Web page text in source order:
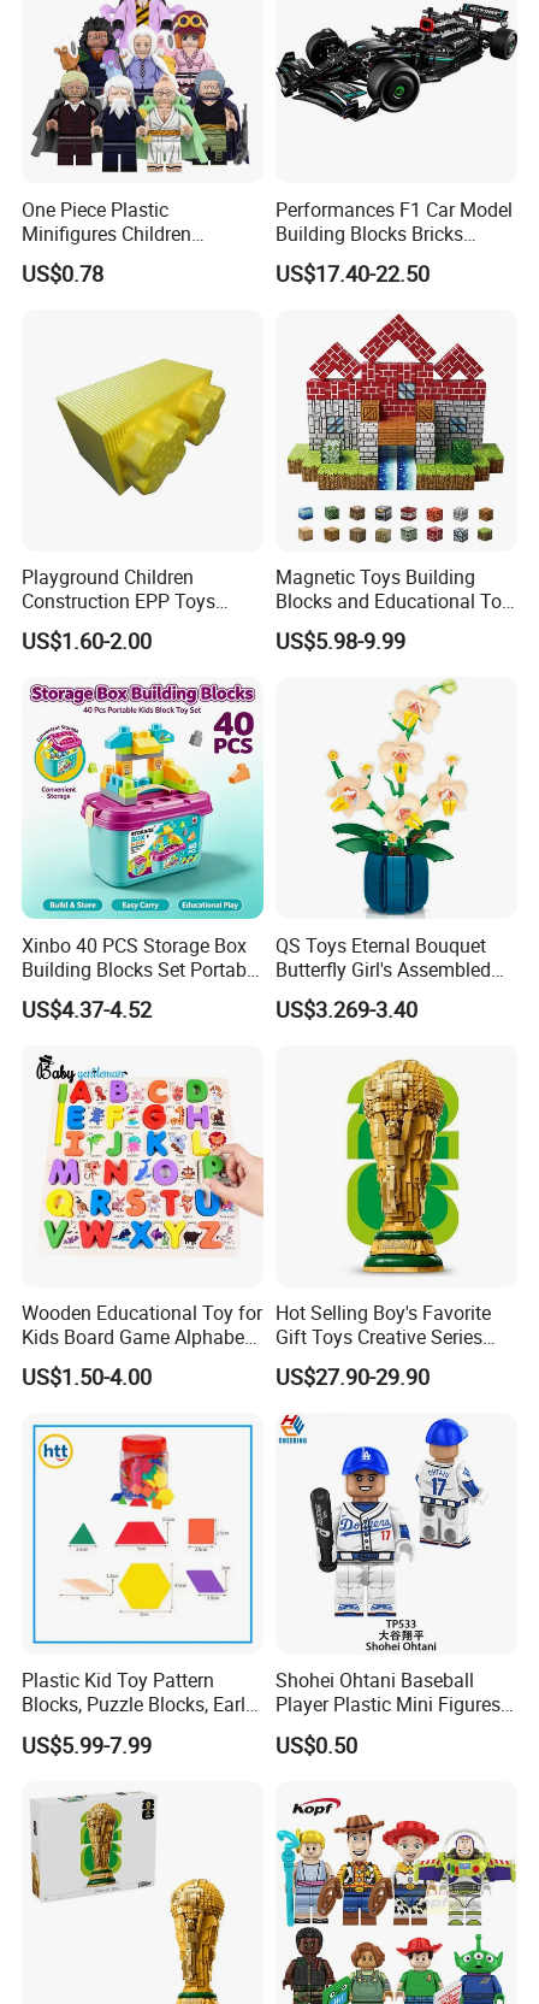
One Piece Plastic
Minifigures Children
Building Block Toys
Wm6222
US$0.78
Performances F1 Car Model
Building Blocks Bricks
Creative Moc Plastic Toy
Boys Adult Compatible with
US$17.40-22.50
Playground Children
Construction EPP Toys
Gigantic Building Blocks
Curved Brick Low Teeth
US$1.60-2.00
Magnetic Toys Building
Blocks and Educational Toy
Birthday Gift
US$5.98-9.99
Xinbo 40 PCS Storage Box
Building Blocks Set Portable
Kids Educational
Construction Toy
Block Toy
US$4.37-4.52
QS Toys Eternal Bouquet
Butterfly Girl's Assembled
Building Block Toy Girl's
Valentine's Day Gift
US$3.269-3.40
Wooden Educational Toy for
Kids Board Game Alphabet
Jigsaw Puzzle Z14136b
US$1.50-4.00
Hot Selling Boy's Favorite
Gift Toys Creative Series
Football Trophy Building
Block Model Toy
US$27.90-29.90
Plastic Kid Toy Pattern
Blocks, Puzzle Blocks, Early
Math Plastic Toys
US$5.99-7.99
Shohei Ohtani Baseball
Player Plastic Mini Figures
Building Block Kids Toy
(TP533)
US$0.50